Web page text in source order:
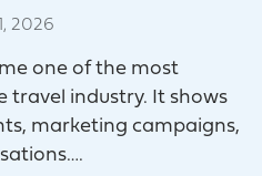
2026
one of the most
travel industry. It shows
marketing campaigns,